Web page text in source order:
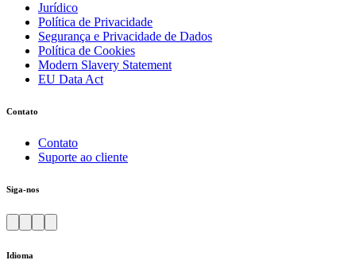
Jurídico
Política de Privacidade
Segurança e Privacidade de Dados
Política de Cookies
Modern Slavery Statement
EU Data Act
Contato
Contato
Suporte ao cliente
Siga-nos
Idioma